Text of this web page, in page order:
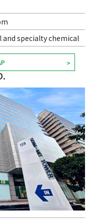
and specialty chemical